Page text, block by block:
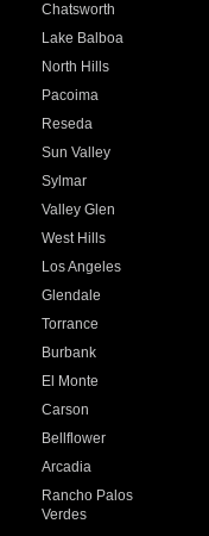
Chatsworth
Lake Balboa
North Hills
Pacoima
Reseda
Sun Valley
Sylmar
Valley Glen
West Hills
Los Angeles
Glendale
Torrance
Burbank
El Monte
Carson
Bellflower
Arcadia
Rancho Palos
Verdes